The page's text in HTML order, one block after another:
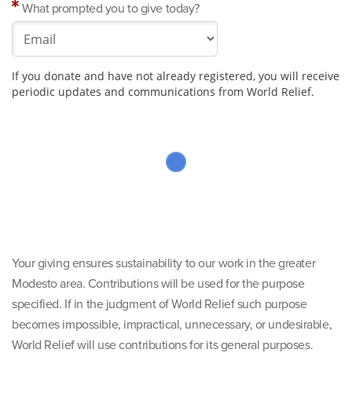
What prompted you to give today?
If you donate and have not already registered, you will receive
periodic updates and communications from World Relief.
Your giving ensures sustainability to our work in the greater
Modesto area. Contributions will be used for the purpose
specified. If in the judgment of World Relief such purpose
becomes impossible, impractical, unnecessary, or undesirable,
World Relief will use contributions for its general purposes.